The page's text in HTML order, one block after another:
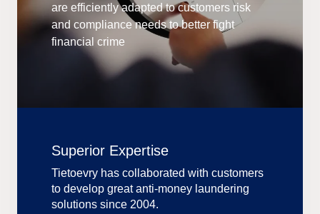
are efficiently adapted to customers risk
and compliance needs to better fight
financial crime
Superior Expertise
Tietoevry has collaborated with customers
to develop great anti-money laundering
solutions since 2004.